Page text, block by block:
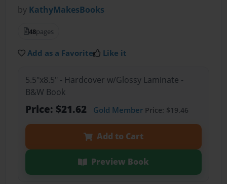
by KathyMakesBooks
48pages
Add as a Favorite Like it
5.5"x8.5" - Hardcover w/Glossy Laminate -
B&W Book
Price: $21.62 Gold MemberPrice: $19.46
Add to Cart
Preview Book